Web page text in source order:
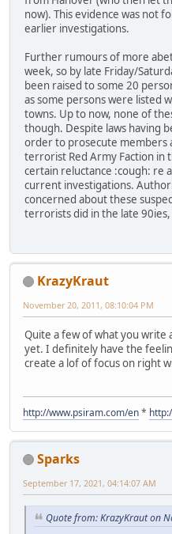
now). This evidence was not
earlier investigations.
Further rumours of more
week, so by late Friday/
been raised to some 20
as some persons were listed
towns. Up to now, none of
though. Despite laws having
order to prosecute members
terrorist Red Army Faction in
certain reluctance :cough: re
current investigations.
concerned about these
terrorists did in the late
KrazyKraut
November 20, 2011, 08:10:04 PM
Quite a few of what you
yet. I definitely have the
create a lof of focus on right
http://www.psiram.com/en*
Sparks
September 17, 2021, 04:14:07 AM
Quote from: KrazyKraut on